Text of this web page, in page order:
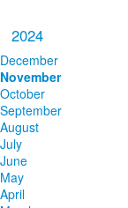
2024
December
November
October
September
August
July
June
May
April